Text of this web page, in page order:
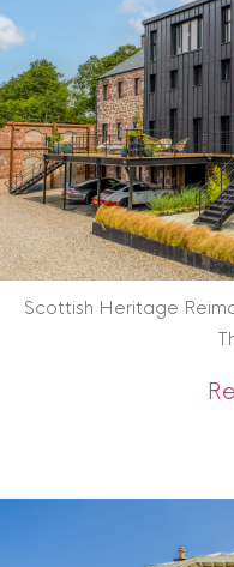
Scottish Heritage